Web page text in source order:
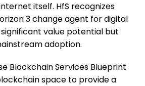
itself. HfS recognizes
3 change agent for digital
value potential but
adoption.
Blockchain Services Blueprint
space to provide a